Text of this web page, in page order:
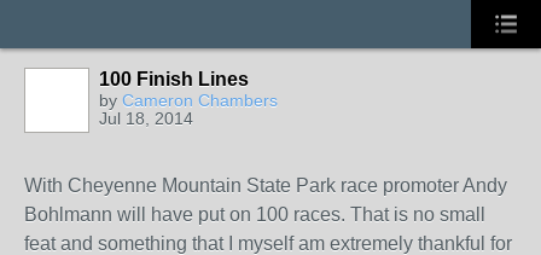
100 Finish Lines
by Cameron Chambers
Jul 18, 2014
With Cheyenne Mountain State Park race promoter Andy
Bohlmann will have put on 100 races. That is no small
feat and something that I myself am extremely thankful for